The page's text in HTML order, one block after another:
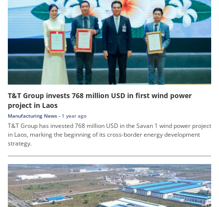
T&T Group invests 768 million USD in first wind power
project in Laos
Manufacturing News - 1 year ago
T&T Group has invested 768 million USD in the Savan 1 wind power project
in Laos, marking the beginning of its cross-border energy development
strategy.